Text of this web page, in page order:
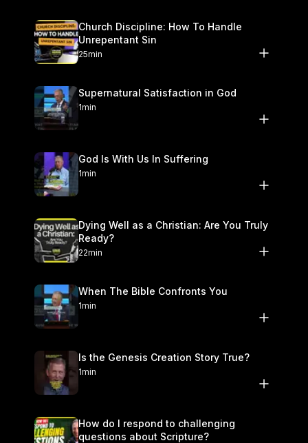
Church Discipline: How To Handle
Unrepentant Sin
25min
Supernatural Satisfaction in God
1min
God Is With Us In Suffering
1min
Dying Well as a Christian: Are You Truly
Ready?
22min
When The Bible Confronts You
1min
Is the Genesis Creation Story True?
1min
How do I respond to challenging
questions about Scripture?